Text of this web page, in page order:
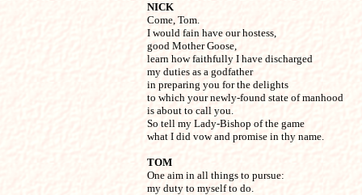
NICK
Come, Tom.
I would fain have our hostess,
good Mother Goose,
learn how faithfully I have discharged
my duties as a godfather
in preparing you for the delights
to which your newly-found state of manhood
is about to call you.
So tell my Lady-Bishop of the game
what I did vow and promise in thy name.
TOM
One aim in all things to pursue:
my duty to myself to do.